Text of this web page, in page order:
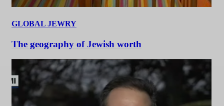
GLOBAL JEWRY
The geography of Jewish worth